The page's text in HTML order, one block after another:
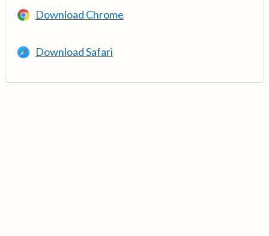
Download Chrome
Download Safari